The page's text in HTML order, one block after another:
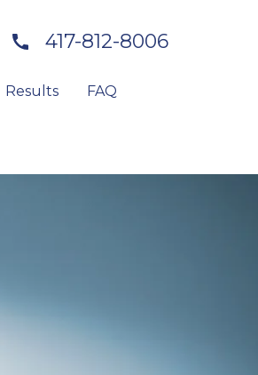
417-812-8006
Results FAQ